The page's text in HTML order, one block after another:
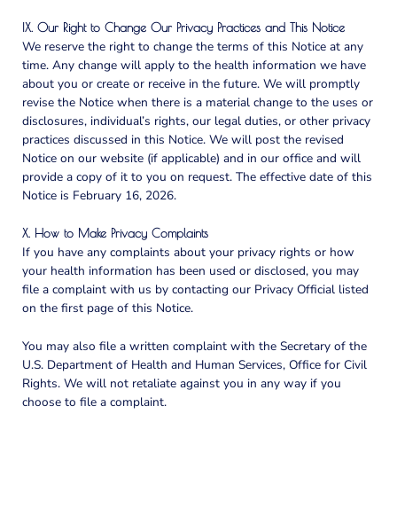
IX. Our Right to Change Our Privacy Practices and This Notice
We reserve the right to change the terms of this Notice at any
time. Any change will apply to the health information we have
about you or create or receive in the future. We will promptly
revise the Notice when there is a material change to the uses or
disclosures, individual’s rights, our legal duties, or other privacy
practices discussed in this Notice. We will post the revised
Notice on our website (if applicable) and in our office and will
provide a copy of it to you on request. The effective date of this
Notice is February 16, 2026.
X. How to Make Privacy Complaints
If you have any complaints about your privacy rights or how
your health information has been used or disclosed, you may
file a complaint with us by contacting our Privacy Official listed
on the first page of this Notice.
You may also file a written complaint with the Secretary of the
U.S. Department of Health and Human Services, Office for Civil
Rights. We will not retaliate against you in any way if you
choose to file a complaint.